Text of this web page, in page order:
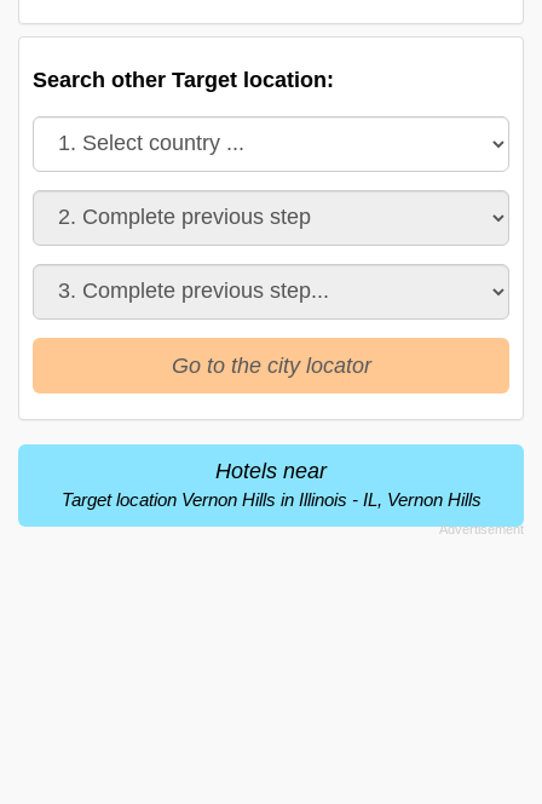
Search other Target location:
Go to the city locator
Hotels near
Target location Vernon Hills in Illinois - IL, Vernon Hills